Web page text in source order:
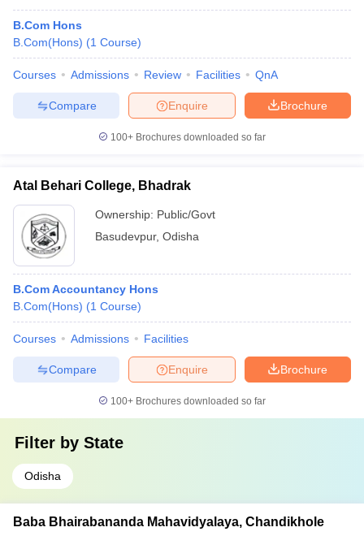
B.Com Hons
B.Com(Hons) (1 Course)
Courses Admissions Review Facilities QnA
Brochure
Enquire
Compare
100+ Brochures downloaded so far
Atal Behari College, Bhadrak
Ownership: Public/Govt
Basudevpur, Odisha
B.Com Accountancy Hons
B.Com(Hons) (1 Course)
Courses Admissions Facilities
Brochure
Enquire
Compare
100+ Brochures downloaded so far
Filter by State
Odisha
Baba Bhairabananda Mahavidyalaya, Chandikhole